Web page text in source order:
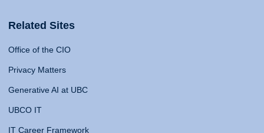
Related Sites
Office of the CIO
Privacy Matters
Generative AI at UBC
UBCO IT
IT Career Framework